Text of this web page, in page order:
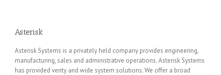
Asterisk
Asterisk Systems is a privately held company provides engineering,
manufacturing, sales and administrative operations. Asterisk Systems
has provided verity and wide system solutions. We offer a broad